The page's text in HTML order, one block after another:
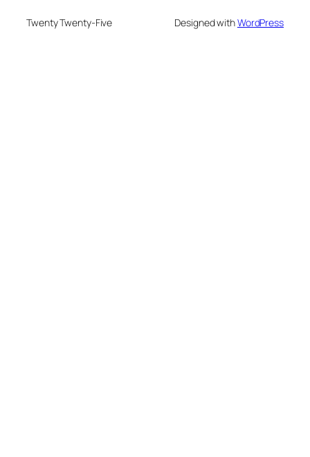
Twenty Twenty-Five Designed withWordPress